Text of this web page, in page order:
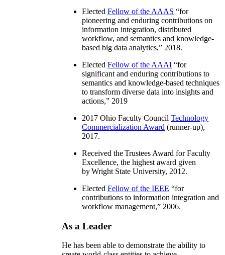
Elected Fellow of the AAAS “for
pioneering and enduring contributions on
information integration, distributed
workflow, and semantics and knowledge-
based big data analytics,” 2018.
Elected Fellow of the AAAI “for
significant and enduring contributions to
semantics and knowledge-based techniques
to transform diverse data into insights and
actions,” 2019
2017 Ohio Faculty Council Technology
Commercialization Award (runner-up),
2017.
Received the Trustees Award for Faculty
Excellence, the highest award given
by Wright State University, 2012.
Elected Fellow of the IEEE “for
contributions to information integration and
workflow management,” 2006.
As a Leader
He has been able to demonstrate the ability to